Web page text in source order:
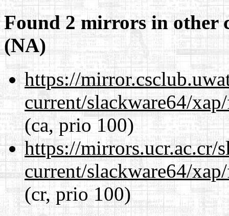
Found 2 mirrors in other
(NA)
https://
current/slackware64/
(ca, prio 100)
https://mirrors.ucr.ac.cr/
current/slackware64/
(cr, prio 100)